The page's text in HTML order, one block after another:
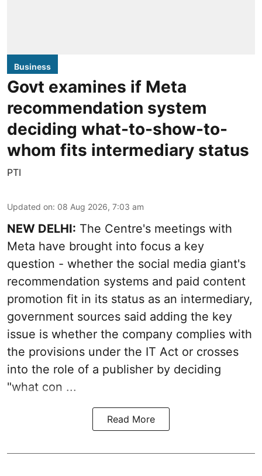
Business
Govt examines if Meta
recommendation system
deciding what-to-show-to-
whom fits intermediary status
PTI
Updated on: 08 Aug 2026, 7:03 am
NEW DELHI: The Centre's meetings with
Meta have brought into focus a key
question - whether the social media giant's
recommendation systems and paid content
promotion fit in its status as an intermediary,
government sources said adding the key
issue is whether the company complies with
the provisions under the IT Act or crosses
into the role of a publisher by deciding
"what con ...
Read More